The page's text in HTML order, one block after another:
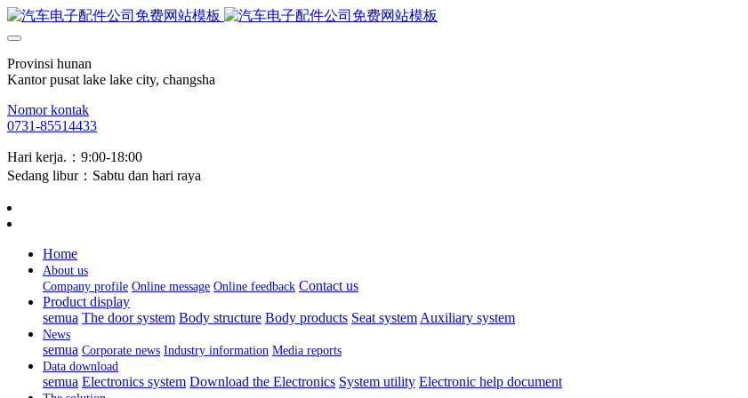
Provinsi hunan
Kantor pusat lake lake city, changsha
Nomor kontak
0731-85514433
Hari kerja.：9:00-18:00
Sedang libur：Sabtu dan hari raya
Home
About us
Company profile Online message Online feedback Contact us
Product display
semua The door system Body structure Body products Seat system Auxiliary system
News
semua Corporate news Industry information Media reports
Data download
semua Electronics system Download the Electronics System utility Electronic help document